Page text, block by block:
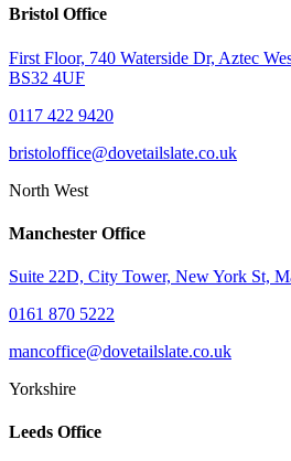
Bristol Office
First Floor, 740 Waterside Dr, Aztec
BS32 4UF
0117 422 9420
bristoloffice@dovetailslate.co.uk
North West
Manchester Office
Suite 22D, City Tower, New York St,
0161 870 5222
mancoffice@dovetailslate.co.uk
Yorkshire
Leeds Office